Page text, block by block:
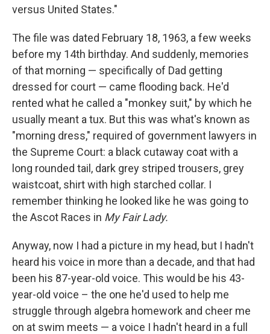
versus United States."
The file was dated February 18, 1963, a few weeks
before my 14th birthday. And suddenly, memories
of that morning — specifically of Dad getting
dressed for court — came flooding back. He'd
rented what he called a "monkey suit," by which he
usually meant a tux. But this was what's known as
"morning dress," required of government lawyers in
the Supreme Court: a black cutaway coat with a
long rounded tail, dark grey striped trousers, grey
waistcoat, shirt with high starched collar. I
remember thinking he looked like he was going to
the Ascot Races in My Fair Lady.
Anyway, now I had a picture in my head, but I hadn't
heard his voice in more than a decade, and that had
been his 87-year-old voice. This would be his 43-
year-old voice – the one he'd used to help me
struggle through algebra homework and cheer me
on at swim meets — a voice I hadn't heard in a full